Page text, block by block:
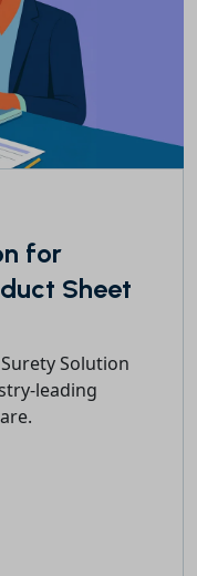
for
Sheet
Solution
leading